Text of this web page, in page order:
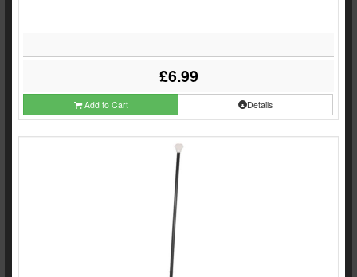
£6.99
Add to Cart Details